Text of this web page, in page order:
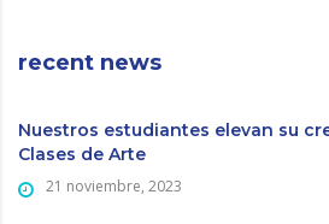
recent news
Nuestros estudiantes elevan su
Clases de Arte
21 noviembre, 2023